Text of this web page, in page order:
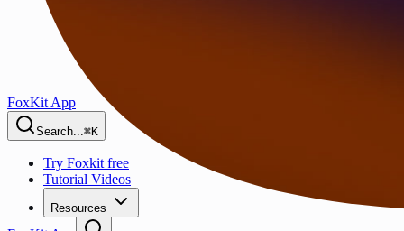
FoxKit App
Search...⌘K
Try Foxkit free
Tutorial Videos
Resources